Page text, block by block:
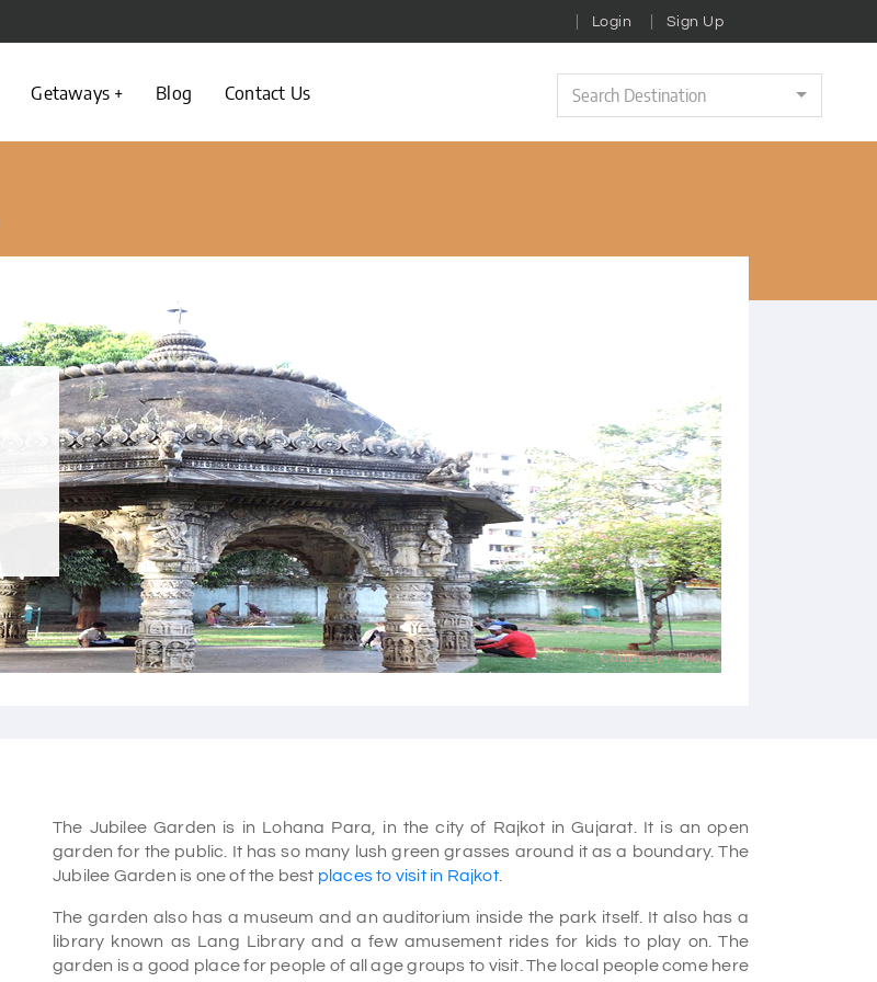
Login Sign Up
Getaways Blog Contact Us Search Destination
Courtesy - Flickr
The Jubilee Garden is in Lohana Para, in the city of Rajkot in Gujarat. It is an open
garden for the public. It has so many lush green grasses around it as a boundary. The
Jubilee Garden is one of the best places to visit in Rajkot.
The garden also has a museum and an auditorium inside the park itself. It also has a
library known as Lang Library and a few amusement rides for kids to play on. The
garden is a good place for people of all age groups to visit. The local people come here